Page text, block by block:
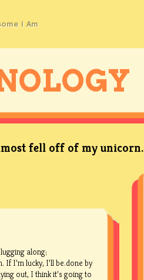
I Am
fell off of my unicorn.
along;
I’m lucky, I’ll be.done by
out, I think it’s going to